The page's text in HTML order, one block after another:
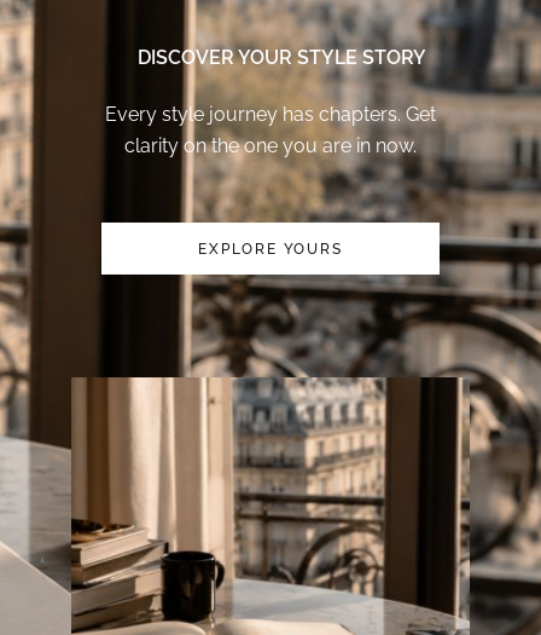
DISCOVER YOUR STYLE STORY
Every style journey has chapters. Get
clarity on the one you are in now.
EXPLORE YOURS